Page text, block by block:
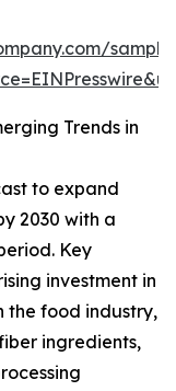
Trends in
to expand
2030 with a
Key
investment in
the food industry,
ingredients,